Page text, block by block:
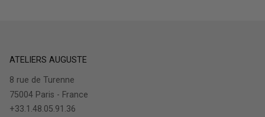
ATELIERS AUGUSTE
8 rue de Turenne
75004 Paris - France
+33.1.48.05.91.36